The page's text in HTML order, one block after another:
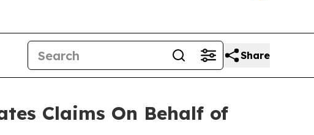
Share
Claims On Behalf of